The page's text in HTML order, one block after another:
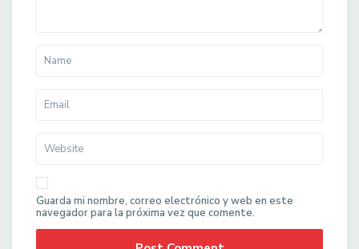
Guarda mi nombre, correo electrónico y web en este
navegador para la próxima vez que comente.